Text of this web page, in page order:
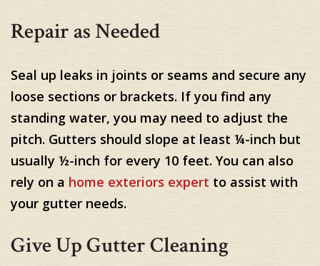
Repair as Needed
Seal up leaks in joints or seams and secure any
loose sections or brackets. If you find any
standing water, you may need to adjust the
pitch. Gutters should slope at least ¼-inch but
usually ½-inch for every 10 feet. You can also
rely on a home exteriors expert to assist with
your gutter needs.
Give Up Gutter Cleaning